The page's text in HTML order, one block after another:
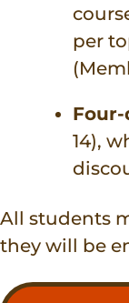
per
Four-
14),
All students
they will be